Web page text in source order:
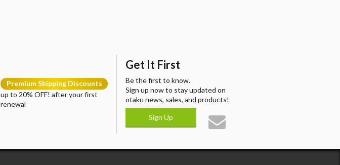
Premium Shipping Discounts
up to 20% OFF! after your first
renewal
Get It First
Be the first to know.
Sign up now to stay updated on
otaku news, sales, and products!
Sign Up